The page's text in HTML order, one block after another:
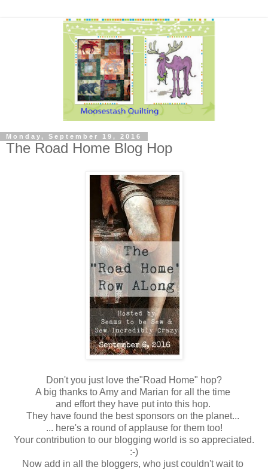
Monday, September 19, 2016
The Road Home Blog Hop
Don't you just love the"Road Home" hop?
A big thanks to Amy and Marian for all the time
and effort they have put into this hop.
They have found the best sponsors on the planet...
... here's a round of applause for them too!
Your contribution to our blogging world is so appreciated.
:-)
Now add in all the bloggers, who just couldn't wait to